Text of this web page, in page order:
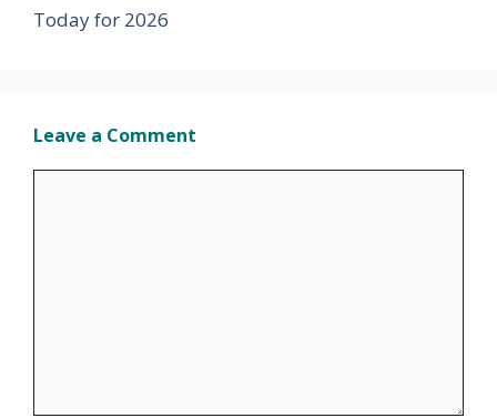
Today for 2026
Leave a Comment